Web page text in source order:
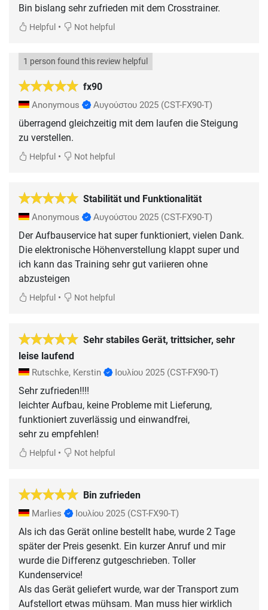
Bin bislang sehr zufrieden mit dem Crosstrainer.
Helpful • Not helpful
fx90
1 person found this review helpful
Anonymous Αυγούστου 2025 (CST-FX90-T)
überragend gleichzeitig mit dem laufen die Steigung
zu verstellen.
Helpful • Not helpful
Stabilität und Funktionalität
Anonymous Αυγούστου 2025 (CST-FX90-T)
Der Aufbauservice hat super funktioniert, vielen Dank.
Die elektronische Höhenverstellung klappt super und
ich kann das Training sehr gut variieren ohne
abzusteigen
Helpful • Not helpful
Sehr stabiles Gerät, trittsicher, sehr
leise laufend
Rutschke, Kerstin Ιουλίου 2025 (CST-FX90-T)
Sehr zufrieden!!!!
leichter Aufbau, keine Probleme mit Lieferung,
funktioniert zuverlässig und einwandfrei,
sehr zu empfehlen!
Helpful • Not helpful
Bin zufrieden
Marlies Ιουλίου 2025 (CST-FX90-T)
Als ich das Gerät online bestellt habe, wurde 2 Tage
später der Preis gesenkt. Ein kurzer Anruf und mir
wurde die Differenz gutgeschrieben. Toller
Kundenservice!
Als das Gerät geliefert wurde, war der Transport zum
Aufstellort etwas mühsam. Man muss hier wirklich